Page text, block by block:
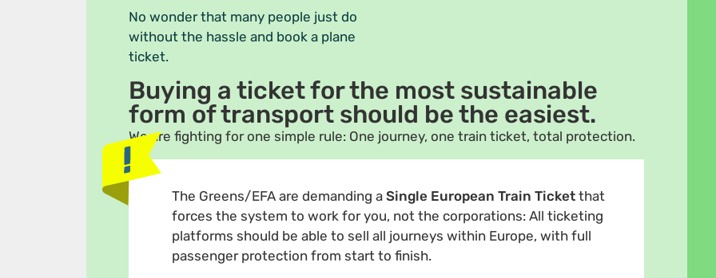
No wonder that many people just do
without the hassle and book a plane
ticket.
Buying a ticket for the most sustainable
form of transport should be the easiest.
We are fighting for one simple rule: One journey, one train ticket, total protection.
The Greens/EFA are demanding aSingle European Train Ticket that
forces the system to work for you, not the corporations: All ticketing
platforms should be able to sell all journeys within Europe, with full
passenger protection from start to finish.